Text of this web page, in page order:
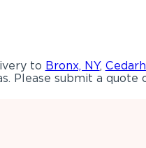
to Bronx, NY,
Please submit a